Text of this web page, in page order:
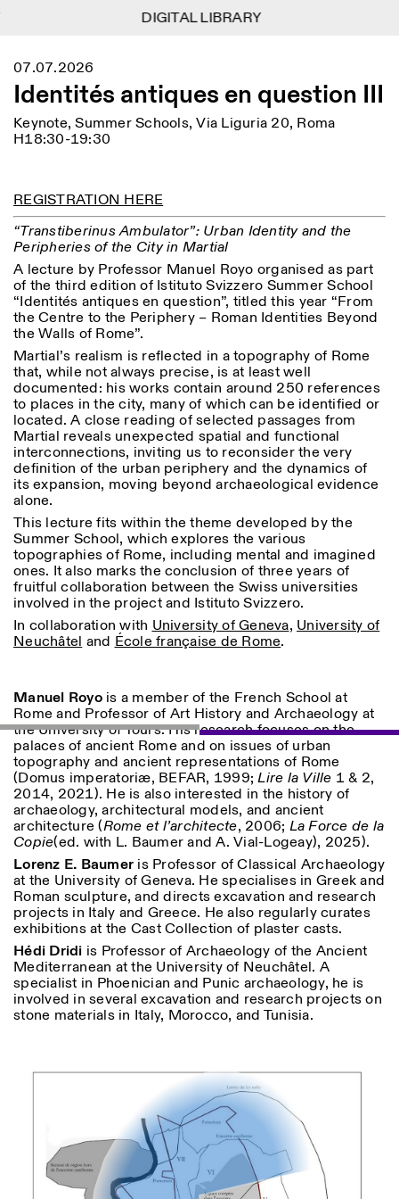
Menu
Lingua EN IT DE
FR
Calendar
Residencies
Archive
Blog
Organisation
Library
Jobs
Other Activities
NEWSLETTER
Signup to our newsletter to receive updates about our
events
Facebook Instagram Linkedin Vimeo
Privacy Policy
Information
ROME
Villa Maraini
Via Ludovisi 48
Istituto Svizzero is located
near the metro A stop
Barberini
FRONT DESK HOURS:
MON-FRI
09:00AM–01:30PM,
02:30PM–06:00PM
EXHIBITION HOURS:
Atlas Studios
Wednesday/Friday: 14:30-
18:30
Thursday: 14:30-20:00
Saturday/Sunday: 11:00-
18:30
GUIDED TOURS:
By appointment only
(Italian, English)
Cost: 10€ per person
visite@istitutosvizzero.it
Animals are not permitted
ISTITUTO SVIZZERO
MILAN
Sede di Milano
Via Vecchio Politecnico 3
20121 Milan
+39 02 76 01 61 18
milano@istitutosvizzero.it
EXHIBITION HOURS:
I’ll miss you when I scroll
away
Monday/Friday: 11:00-
17:00
Thursday: 11:00-20:00
Filters
Area
Reset
Art
Residencies
Rome
Category
All Categories
Anthropology
Archaeology
Architecture
Astrophysics
Book launch
More Options...
Length (days)
1
365
07.07.2026
Identités antiques en question III
Keynote, Summer Schools, Via Liguria 20, Roma
H18:30-19:30
REGISTRATION HERE
“Transtiberinus Ambulator”: Urban Identity and the
Peripheries of the City in Martial
A lecture by Professor Manuel Royo organised as part
of the third edition of Istituto Svizzero Summer School
“Identités antiques en question”, titled this year “From
the Centre to the Periphery – Roman Identities Beyond
the Walls of Rome”.
Martial’s realism is reflected in a topography of Rome
that, while not always precise, is at least well
documented: his works contain around 250 references
to places in the city, many of which can be identified or
located. A close reading of selected passages from
Martial reveals unexpected spatial and functional
interconnections, inviting us to reconsider the very
definition of the urban periphery and the dynamics of
its expansion, moving beyond archaeological evidence
alone.
This lecture fits within the theme developed by the
Summer School, which explores the various
topographies of Rome, including mental and imagined
ones. It also marks the conclusion of three years of
fruitful collaboration between the Swiss universities
involved in the project and Istituto Svizzero.
In collaboration with University of Geneva, University of
Neuchâtel and École française de Rome.
Manuel Royois a member of the French School at
Rome and Professor of Art History and Archaeology at
the University of Tours. His research focuses on the
palaces of ancient Rome and on issues of urban
topography and ancient representations of Rome
(Domus imperatoriæ, BEFAR, 1999;Lire la Ville 1 & 2,
2014, 2021). He is also interested in the history of
archaeology, architectural models, and ancient
architecture (Rome et l’architecte, 2006; La Force de la
Copie(ed. with L. Baumer and A. Vial-Logeay), 2025).
Lorenz E. Baumer is Professor of Classical Archaeology
at the University of Geneva. He specialises in Greek and
Roman sculpture, and directs excavation and research
projects in Italy and Greece. He also regularly curates
exhibitions at the Cast Collection of plaster casts.
Hédi Dridi is Professor of Archaeology of the Ancient
Mediterranean at the University of Neuchâtel. A
specialist in Phoenician and Punic archaeology, he is
involved in several excavation and research projects on
stone materials in Italy, Morocco, and Tunisia.
DIGITAL LIBRARY
DIGITAL LIBRARY